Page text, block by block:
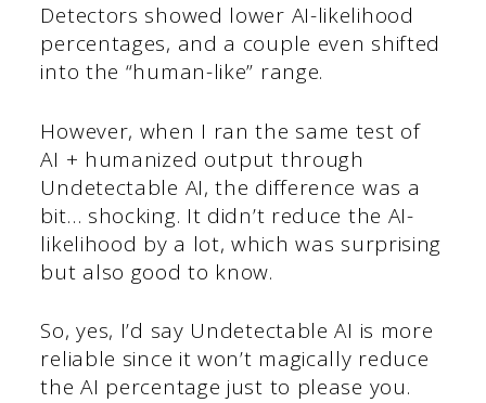
Detectors showed lower AI-likelihood
percentages, and a couple even shifted
into the “human-like” range.
However, when I ran the same test of
AI + humanized output through
Undetectable AI, the difference was a
bit… shocking. It didn’t reduce the AI-
likelihood by a lot, which was surprising
but also good to know.
So, yes, I’d say Undetectable AI is more
reliable since it won’t magically reduce
the AI percentage just to please you.